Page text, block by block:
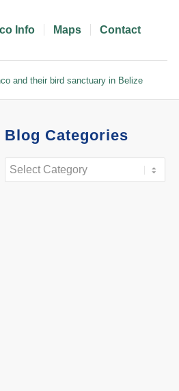
Info Maps Contact
and their bird sanctuary in Belize
Blog Categories
Blog
Categories